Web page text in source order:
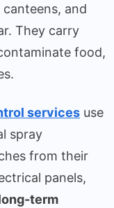
and
They carry
food,
services use
spray
from their
panels,
term